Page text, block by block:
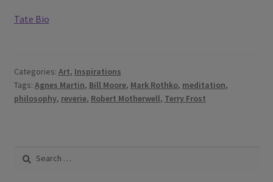
Tate Bio
Categories: Art, Inspirations
Tags: Agnes Martin, Bill Moore, Mark Rothko, meditation,
philosophy, reverie, Robert Motherwell, Terry Frost
Search